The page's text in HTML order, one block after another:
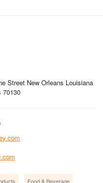
Street New Orleans Louisiana
70130
Food & Beverage